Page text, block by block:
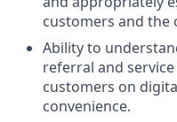
customers and the
Ability to
referral and
customers on
convenience.